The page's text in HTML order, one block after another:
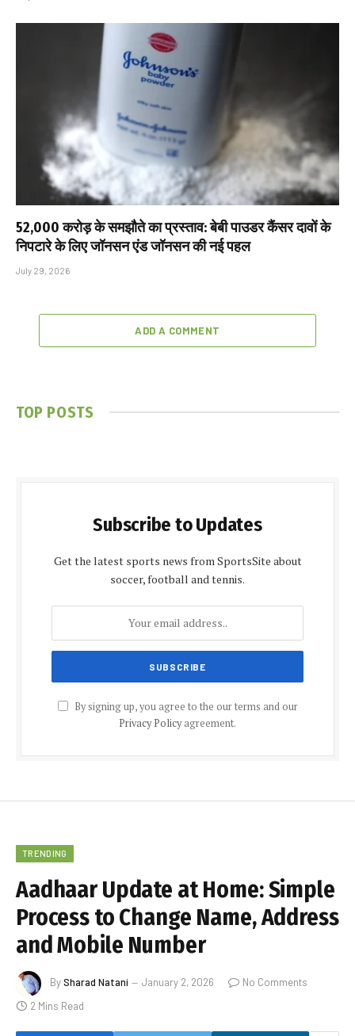
₹52,000 करोड़ के समझौते का प्रस्ताव: बेबी पाउडर कैंसर दावों के
निपटारे के लिए जॉनसन एंड जॉनसन की नई पहल
July 29, 2026
ADD A COMMENT
TOP POSTS
Subscribe to Updates
Get the latest sports news from SportsSite about
soccer, football and tennis.
By signing up, you agree to the our terms and our
Privacy Policyagreement.
TRENDING
Aadhaar Update at Home: Simple
Process to Change Name, Address
and Mobile Number
BySharad Natani January 2, 2026
No Comments
2 Mins Read